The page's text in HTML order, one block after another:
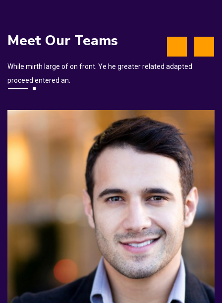
Meet Our Teams
While mirth large of on front. Ye he greater related adapted
proceed entered an.